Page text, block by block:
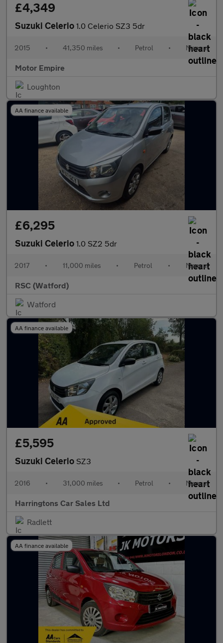
£4,349
Suzuki Celerio 1.0 Celerio SZ3 5dr
2015 • 41,350 miles • Petrol • Manual
Motor Empire
Loughton
AA finance available
£6,295
Suzuki Celerio 1.0 SZ2 5dr
2017 • 11,000 miles • Petrol • Manual
RSC (Watford)
Watford
AA finance available
£5,595
Suzuki Celerio SZ3
2016 • 31,000 miles • Petrol • Manual
Harringtons Car Sales Ltd
Radlett
AA finance available